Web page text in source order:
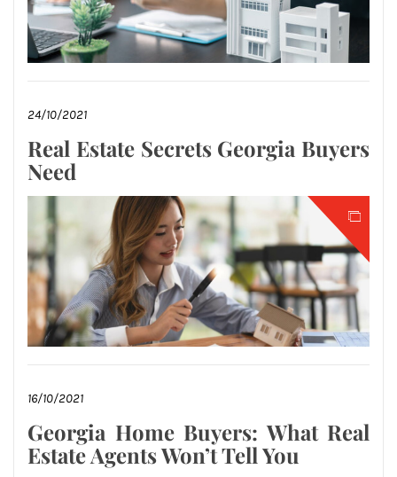
24/10/2021
Real Estate Secrets Georgia Buyers
Need
16/10/2021
Georgia Home Buyers: What Real
Estate Agents Won’t Tell You